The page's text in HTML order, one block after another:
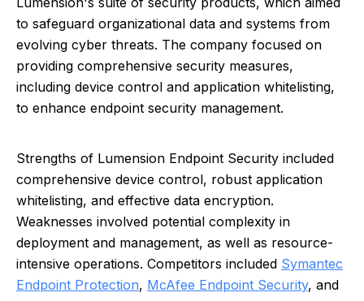
to safeguard organizational data and systems from
evolving cyber threats. The company focused on
providing comprehensive security measures,
including device control and application whitelisting,
to enhance endpoint security management.
Strengths of Lumension Endpoint Security included
comprehensive device control, robust application
whitelisting, and effective data encryption.
Weaknesses involved potential complexity in
deployment and management, as well as resource-
intensive operations. Competitors included Symantec
Endpoint Protection, McAfee Endpoint Security, and